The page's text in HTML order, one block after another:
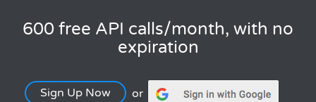
600 free API calls/month, with no
expiration
Sign Up Now or